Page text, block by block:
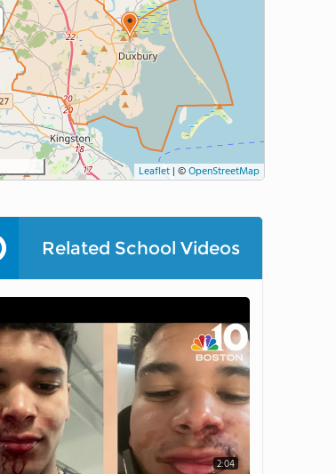
Leaflet | ©OpenStreetMap
Related School Videos
2:04